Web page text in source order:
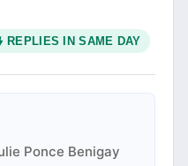
REPLIES INSAME DAY
Ponce Benigay